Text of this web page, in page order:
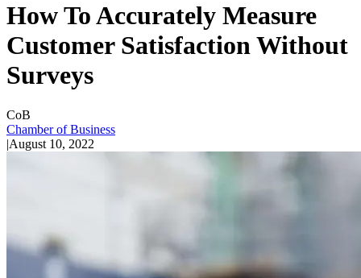
How To Accurately Measure
Customer Satisfaction Without
Surveys
CoB
Chamber of Business
|August 10, 2022